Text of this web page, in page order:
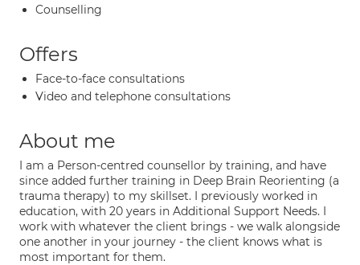
Counselling
Offers
Face-to-face consultations
Video and telephone consultations
About me
I am a Person-centred counsellor by training, and have
since added further training in Deep Brain Reorienting (a
trauma therapy) to my skillset. I previously worked in
education, with 20 years in Additional Support Needs. I
work with whatever the client brings - we walk alongside
one another in your journey - the client knows what is
most important for them.